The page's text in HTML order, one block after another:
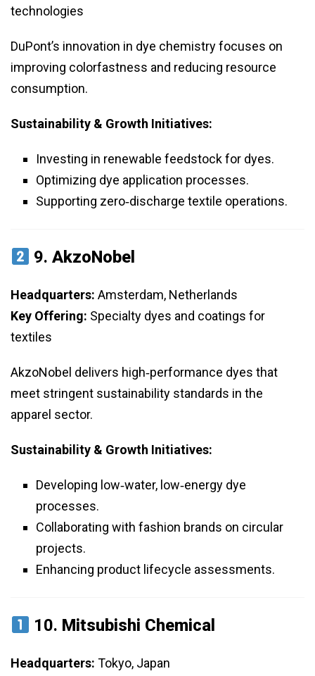
technologies
DuPont’s innovation in dye chemistry focuses on
improving colorfastness and reducing resource
consumption.
Sustainability & Growth Initiatives:
Investing in renewable feedstock for dyes.
Optimizing dye application processes.
Supporting zero‑discharge textile operations.
9.AkzoNobel
Headquarters: Amsterdam, Netherlands
Key Offering: Specialty dyes and coatings for
textiles
AkzoNobel delivers high‑performance dyes that
meet stringent sustainability standards in the
apparel sector.
Sustainability & Growth Initiatives:
Developing low‑water, low‑energy dye
processes.
Collaborating with fashion brands on circular
projects.
Enhancing product lifecycle assessments.
10. Mitsubishi Chemical
Headquarters: Tokyo, Japan